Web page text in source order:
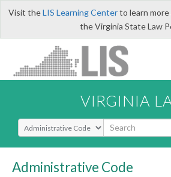
Visit theLIS Learning Centerto learn
the Virginia State Law
VIRGINIA
Select Search Type
Administrative Code